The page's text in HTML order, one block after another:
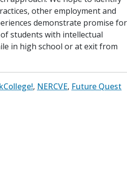
other employment and
demonstrate promise for
students with intellectual
in high school or at exit from
, NERCVE, Future Quest